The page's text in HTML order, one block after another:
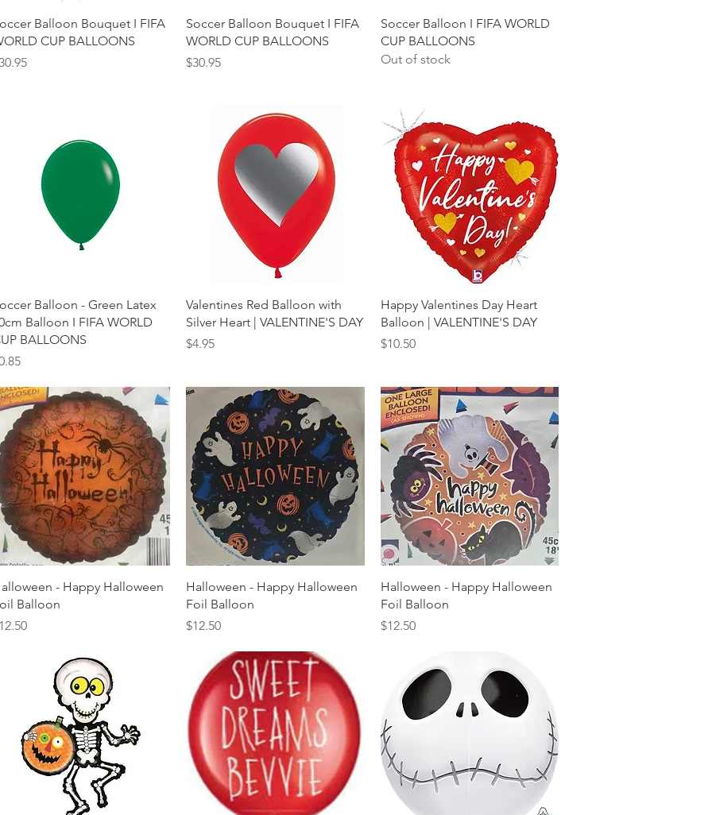
Quick View
Balloon Bouquet I FIFA
CUP BALLOONS
Quick View
Soccer Balloon Bouquet I FIFA
WORLD CUP BALLOONS
Price
$30.95
Quick View
Soccer Balloon I FIFA WORLD
CUP BALLOONS
Out of stock
Quick View
Balloon - Green Latex
Balloon I FIFA WORLD
BALLOONS
Quick View
Valentines Red Balloon with
Silver Heart | VALENTINE'S DAY
Price
$4.95
Quick View
Happy Valentines Day Heart
Balloon | VALENTINE'S DAY
Price
$10.50
Quick View
- Happy Halloween
Balloon
Quick View
Halloween - Happy Halloween
Foil Balloon
Price
$12.50
Quick View
Halloween - Happy Halloween
Foil Balloon
Price
$12.50